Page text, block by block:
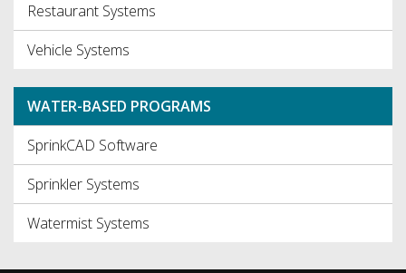
Restaurant Systems
Vehicle Systems
WATER-BASED PROGRAMS
SprinkCAD Software
Sprinkler Systems
Watermist Systems